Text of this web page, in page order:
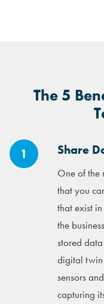
The 5
1 Share
One of the
that you
that exist
the
stored
digital twin
sensors
capturing